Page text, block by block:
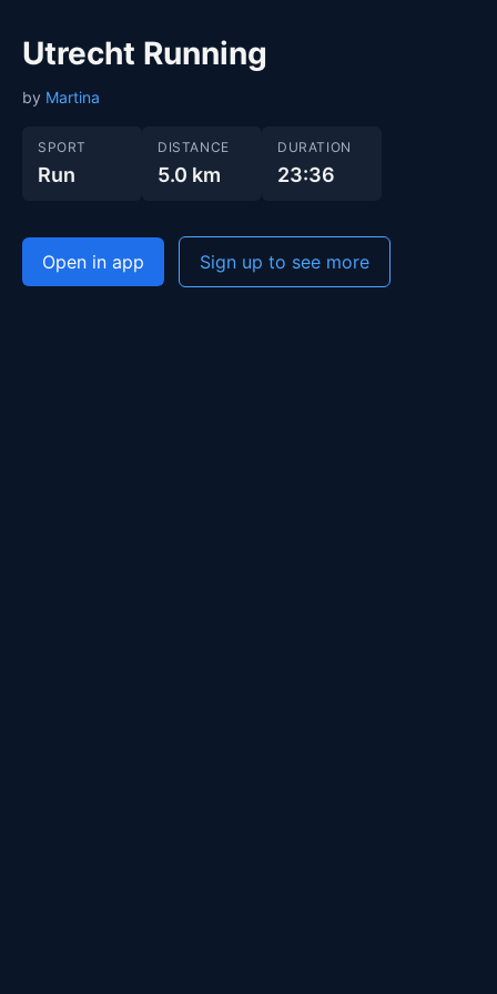
Utrecht Running
by Martina
SPORT
Run
DISTANCE
5.0 km
DURATION
23:36
Open in app Sign up to see more